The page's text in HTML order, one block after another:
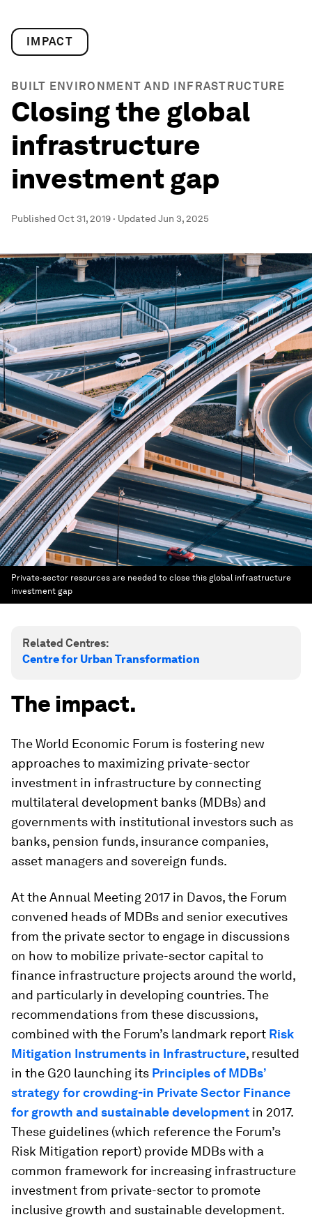
IMPACT
BUILT ENVIRONMENT AND INFRASTRUCTURE
Closing the global
infrastructure
investment gap
Published Oct 31, 2019 · UpdatedJun 3, 2025
Private-sector resources are needed to close this global infrastructure
investment gap
Related Centres:
Centre for Urban Transformation
The impact.
The World Economic Forum is fostering new
approaches to maximizing private-sector
investment in infrastructure by connecting
multilateral development banks (MDBs) and
governments with institutional investors such as
banks, pension funds, insurance companies,
asset managers and sovereign funds.
At the Annual Meeting 2017 in Davos, the Forum
convened heads of MDBs and senior executives
from the private sector to engage in discussions
on how to mobilize private-sector capital to
finance infrastructure projects around the world,
and particularly in developing countries. The
recommendations from these discussions,
combined with the Forum’s landmark report Risk
Mitigation Instruments in Infrastructure, resulted
in the G20 launching its Principles of MDBs’
strategy for crowding-in Private Sector Finance
for growth and sustainable development in 2017.
These guidelines (which reference the Forum’s
Risk Mitigation report) provide MDBs with a
common framework for increasing infrastructure
investment from private-sector to promote
inclusive growth and sustainable development.